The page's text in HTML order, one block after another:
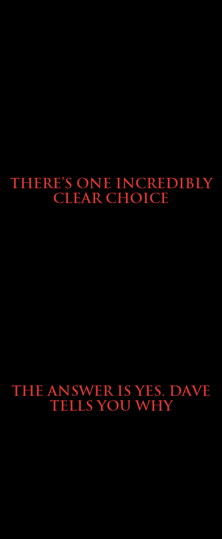
THERE’S ONE INCREDIBLY
CLEAR CHOICE
THE ANSWER IS YES. DAVE
TELLS YOU WHY